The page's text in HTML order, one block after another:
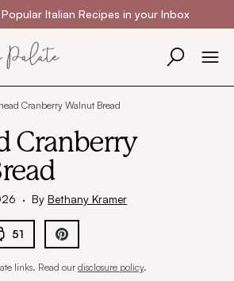
Italian Recipes in your Inbox
Cranberry Walnut Bread
Cranberry
· By Bethany Kramer
51
links. Read ourdisclosure policy.